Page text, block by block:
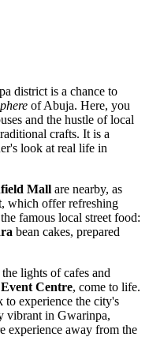
district is a chance to
ofAbuja. Here, you
and the hustle of local
crafts. It is a
look at real life in
Mall are nearby, as
, which offer refreshing
famous local street food:
bean cakes, prepared
lights of cafes and
Event Centre, come to life.
experience the city's
vibrant in Gwarinpa,
experience away from the